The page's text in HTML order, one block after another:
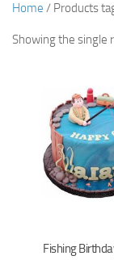
Home / Products
Showing the single
Fishing